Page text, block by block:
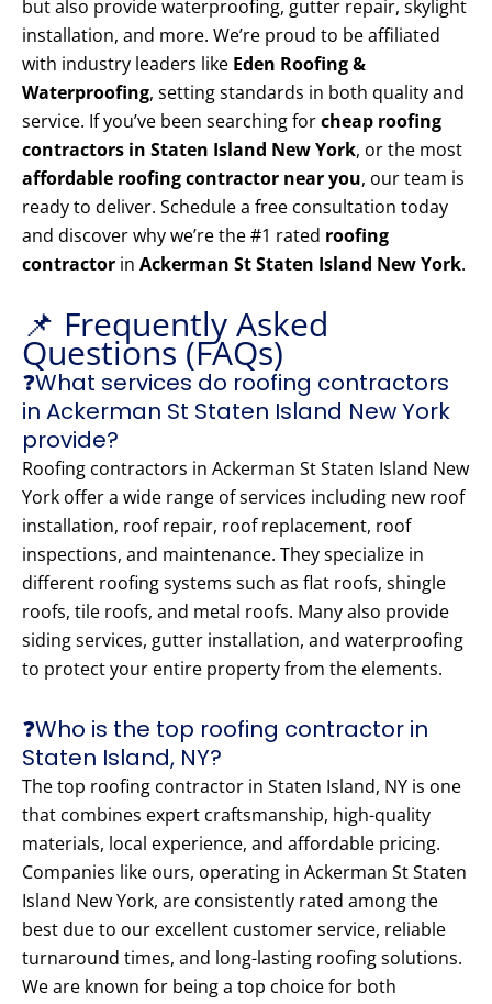
but also provide waterproofing, gutter repair, skylight
installation, and more. We’re proud to be affiliated
with industry leaders like Eden Roofing &
Waterproofing, setting standards in both quality and
service. If you’ve been searching forcheap roofing
contractors in Staten Island New York, or the most
affordable roofing contractor near you, our team is
ready to deliver. Schedule a free consultation today
and discover why we’re the #1 rated roofing
contractor in Ackerman St Staten Island New York.
📌 Frequently Asked
Questions (FAQs)
❓What services do roofing contractors
in Ackerman St Staten Island New York
provide?
Roofing contractors in Ackerman St Staten Island New
York offer a wide range of services including new roof
installation, roof repair, roof replacement, roof
inspections, and maintenance. They specialize in
different roofing systems such as flat roofs, shingle
roofs, tile roofs, and metal roofs. Many also provide
siding services, gutter installation, and waterproofing
to protect your entire property from the elements.
❓Who is the top roofing contractor in
Staten Island, NY?
The top roofing contractor in Staten Island, NY is one
that combines expert craftsmanship, high-quality
materials, local experience, and affordable pricing.
Companies like ours, operating in Ackerman St Staten
Island New York, are consistently rated among the
best due to our excellent customer service, reliable
turnaround times, and long-lasting roofing solutions.
We are known for being a top choice for both